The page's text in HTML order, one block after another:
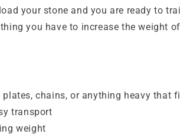
your stone and you are ready to
you have to increase the weight
chains, or anything heavy that
transport
weight